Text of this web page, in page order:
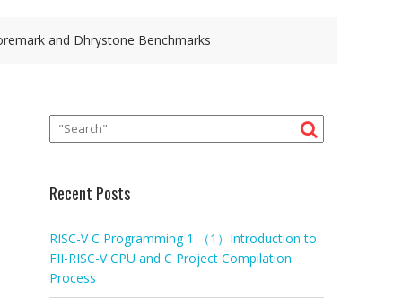
and Dhrystone Benchmarks
Recent Posts
RISC-V C Programming 1 （1）Introduction to
FII-RISC-V CPU and C Project Compilation
Process